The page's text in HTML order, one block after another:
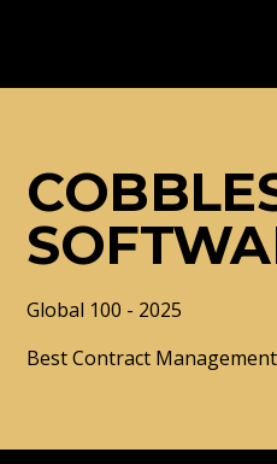
Global 100 - 2025
Best Contract